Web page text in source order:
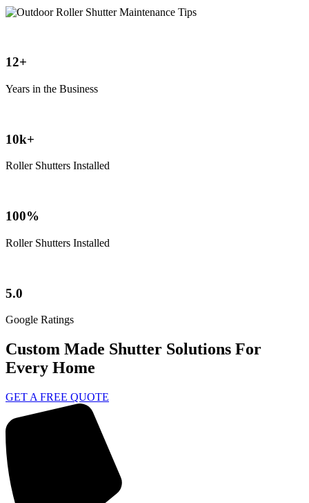
12+
Years in the Business
10k+
Roller Shutters Installed
100%
Roller Shutters Installed
5.0
Google Ratings
Custom Made Shutter Solutions For
Every Home
GET A FREE QUOTE